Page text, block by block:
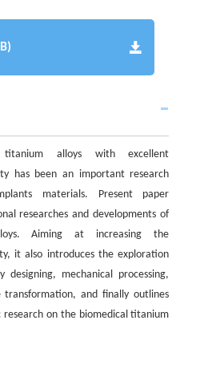
alloys with excellent
has been an important research
materials. Present paper
researches and developments of
Aiming at increasing the
it also introduces the exploration
mechanical processing,
transformation, and finally outlines
on the biomedical titanium